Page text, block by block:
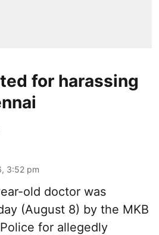
for harassing
3:52 pm
old doctor was
(August 8) by the MKB
for allegedly